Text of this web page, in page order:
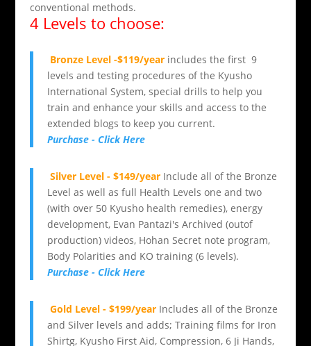
conventional methods.
4 Levels to choose:
Bronze Level -$119/yearincludes the first 9
levels and testing procedures of the Kyusho
International System, special drills to help you
train and enhance your skills and access to the
extended blogs to keep you current.
Purchase - Click Here
Silver Level - $149/yearInclude all of the Bronze
Level as well as full Health Levels one and two
(with over 50 Kyusho health remedies), energy
development, Evan Pantazi's Archived (outof
production) videos, Hohan Secret note program,
Body Polarities and KO training (6 levels).
Purchase - Click Here
Gold Level - $199/yearIncludes all of the Bronze
and Silver levels and adds; Training films for Iron
Shirtg, Kyusho First Aid, Compression, 6 Ji Hands,